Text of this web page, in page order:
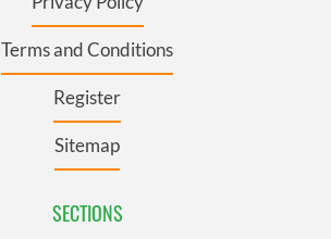
Terms and Conditions
Register
Sitemap
SECTIONS